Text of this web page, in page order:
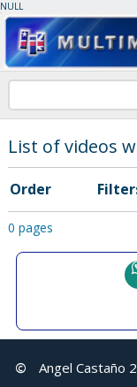
NULL
List of videos
Order
0 pages
© Angel Castaño